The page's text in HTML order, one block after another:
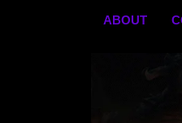
ABOUT